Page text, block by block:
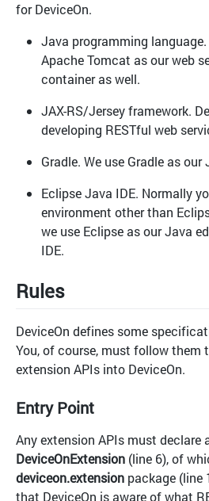
for DeviceOn.
Java programming
Apache Tomcat as our web
container as well.
JAX-RS/Jersey framework.
developing RESTful web
Gradle. We use Gradle as
Eclipse Java IDE. Normally
environment other than
we use Eclipse as our Java
IDE.
Rules
DeviceOn defines some
You, of course, must follow them
extension APIs into DeviceOn.
Entry Point
Any extension APIs must declare
DeviceOnExtension (line 6), of
deviceon.extension package (line
that DeviceOn is aware of what